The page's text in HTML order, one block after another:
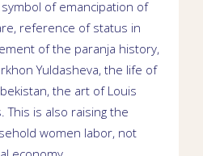
symbol of emancipation of
reference of status in
of the paranja history,
Yuldasheva, the life of
the art of Louis
This is also raising the
women labor, not